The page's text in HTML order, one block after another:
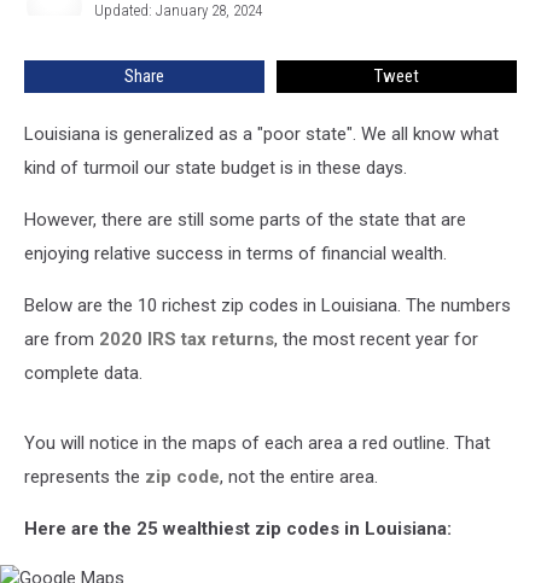
Updated: January 28, 2024
Share Tweet
Louisiana is generalized as a "poor state". We all know what
kind of turmoil our state budget is in these days.
However, there are still some parts of the state that are
enjoying relative success in terms of financial wealth.
Below are the 10 richest zip codes in Louisiana. The numbers
are from 2020 IRS tax returns, the most recent year for
complete data.
You will notice in the maps of each area a red outline. That
represents the zip code, not the entire area.
Here are the 25 wealthiest zip codes in Louisiana: